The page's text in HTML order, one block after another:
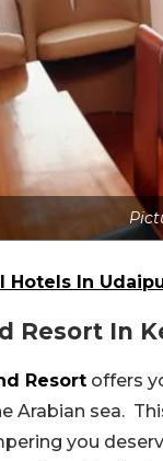
Hotels In
Resort In
Resort offers
Arabian sea.
you